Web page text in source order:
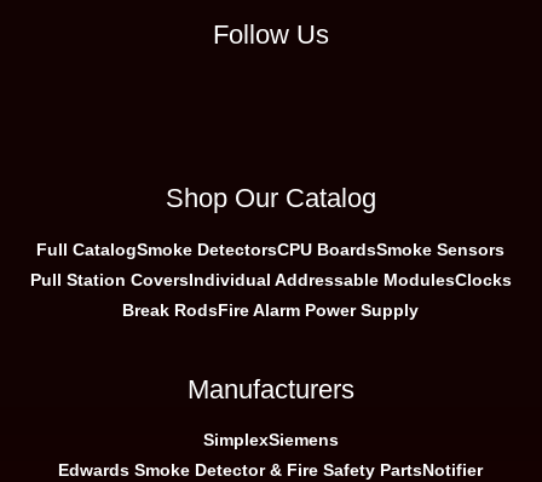
Follow Us
Shop Our Catalog
Full CatalogSmoke DetectorsCPU BoardsSmoke Sensors
Pull Station CoversIndividual Addressable ModulesClocks
Break RodsFire Alarm Power Supply
Manufacturers
SimplexSiemens
Edwards Smoke Detector & Fire Safety PartsNotifier